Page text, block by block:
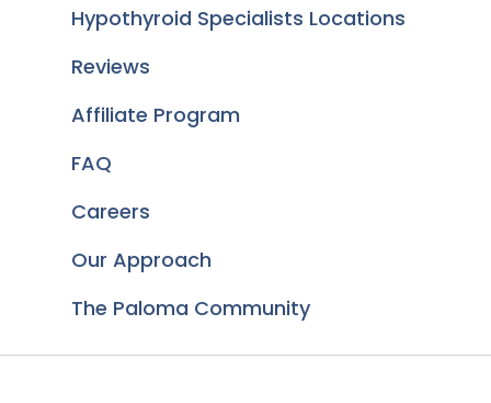
Hypothyroid Specialists Locations
Reviews
Affiliate Program
FAQ
Careers
Our Approach
The Paloma Community